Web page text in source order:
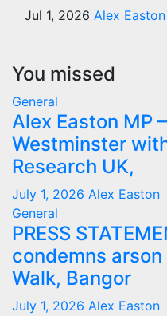
Jul 1, 2026 Alex Easton
You missed
General
Alex Easton MP
Westminster
Research UK,
July 1, 2026 Alex Easton
General
PRESS
condemns
Walk, Bangor
July 1, 2026 Alex Easton